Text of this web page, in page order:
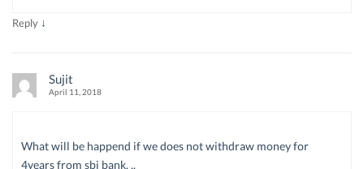
Reply ↓
Sujit
April 11, 2018
What will be happend if we does not withdraw money for
4years from sbi bank. ..